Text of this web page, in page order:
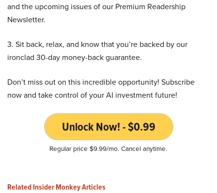
and the upcoming issues of our Premium Readership
Newsletter.
3. Sit back, relax, and know that you’re backed by our
ironclad 30-day money-back guarantee.
Don’t miss out on this incredible opportunity! Subscribe
now and take control of your AI investment future!
Unlock Now! - $0.99
Regular price $9.99/mo. Cancel anytime.
Related Insider Monkey Articles